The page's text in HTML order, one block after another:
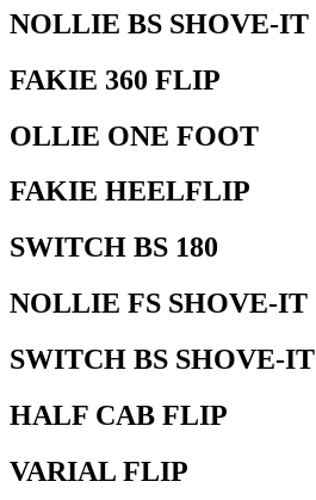
NOLLIE BS SHOVE-IT
FAKIE 360 FLIP
OLLIE ONE FOOT
FAKIE HEELFLIP
SWITCH BS 180
NOLLIE FS SHOVE-IT
SWITCH BS SHOVE-IT
HALF CAB FLIP
VARIAL FLIP